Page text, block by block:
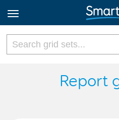
Online
Report